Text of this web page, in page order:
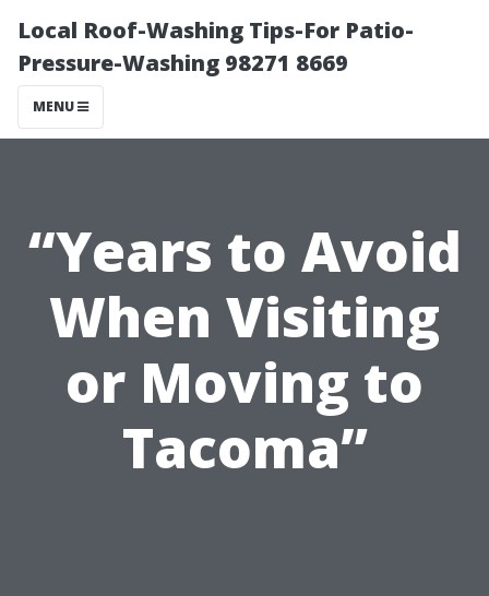
Local Roof-Washing Tips-For Patio-
Pressure-Washing 98271 8669
MENU
“Years to Avoid
When Visiting
or Moving to
Tacoma”